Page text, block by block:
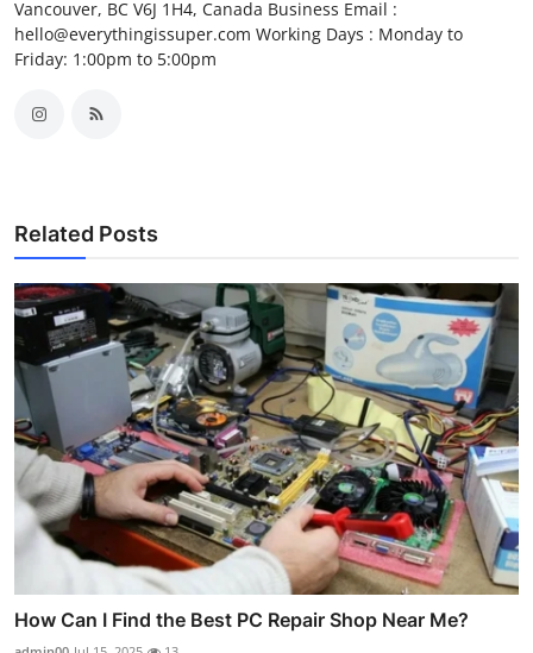
Vancouver, BC V6J 1H4, Canada Business Email :
hello@everythingissuper.com Working Days : Monday to
Friday: 1:00pm to 5:00pm
Related Posts
How Can I Find the Best PC Repair Shop Near Me?